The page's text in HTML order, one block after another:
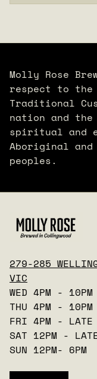
Molly Rose
respect to the
Traditional
nation and
spiritual and
Aboriginal
peoples.
279-285
VIC
WED 4PM - 10PM
THU 4PM - 10PM
FRI 4PM - LATE
SAT 12PM -
SUN 12PM- 6PM